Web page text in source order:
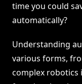
time you could
automatically?
Understanding
various forms,
complex robotics